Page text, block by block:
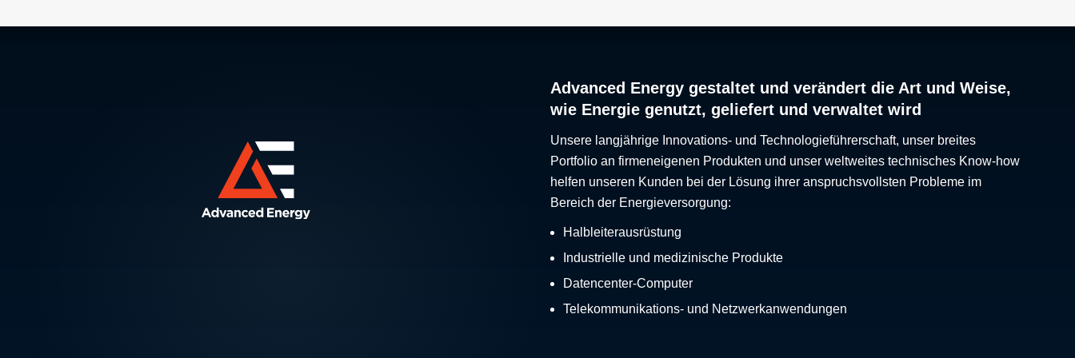
Advanced Energy gestaltet und verändert die Art und Weise,
wie Energie genutzt, geliefert und verwaltet wird
Unsere langjährige Innovations- und Technologieführerschaft, unser breites
Portfolio an firmeneigenen Produkten und unser weltweites technisches Know-how
helfen unseren Kunden bei der Lösung ihrer anspruchsvollsten Probleme im
Bereich der Energieversorgung:
Halbleiterausrüstung
Industrielle und medizinische Produkte
Datencenter-Computer
Telekommunikations- und Netzwerkanwendungen